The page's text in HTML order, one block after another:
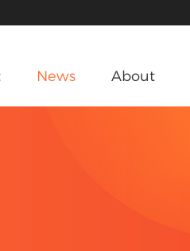
News About